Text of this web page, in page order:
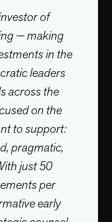
of
— making
in the
leaders
across the
on the
to support:
pragmatic,
just 50
per
early